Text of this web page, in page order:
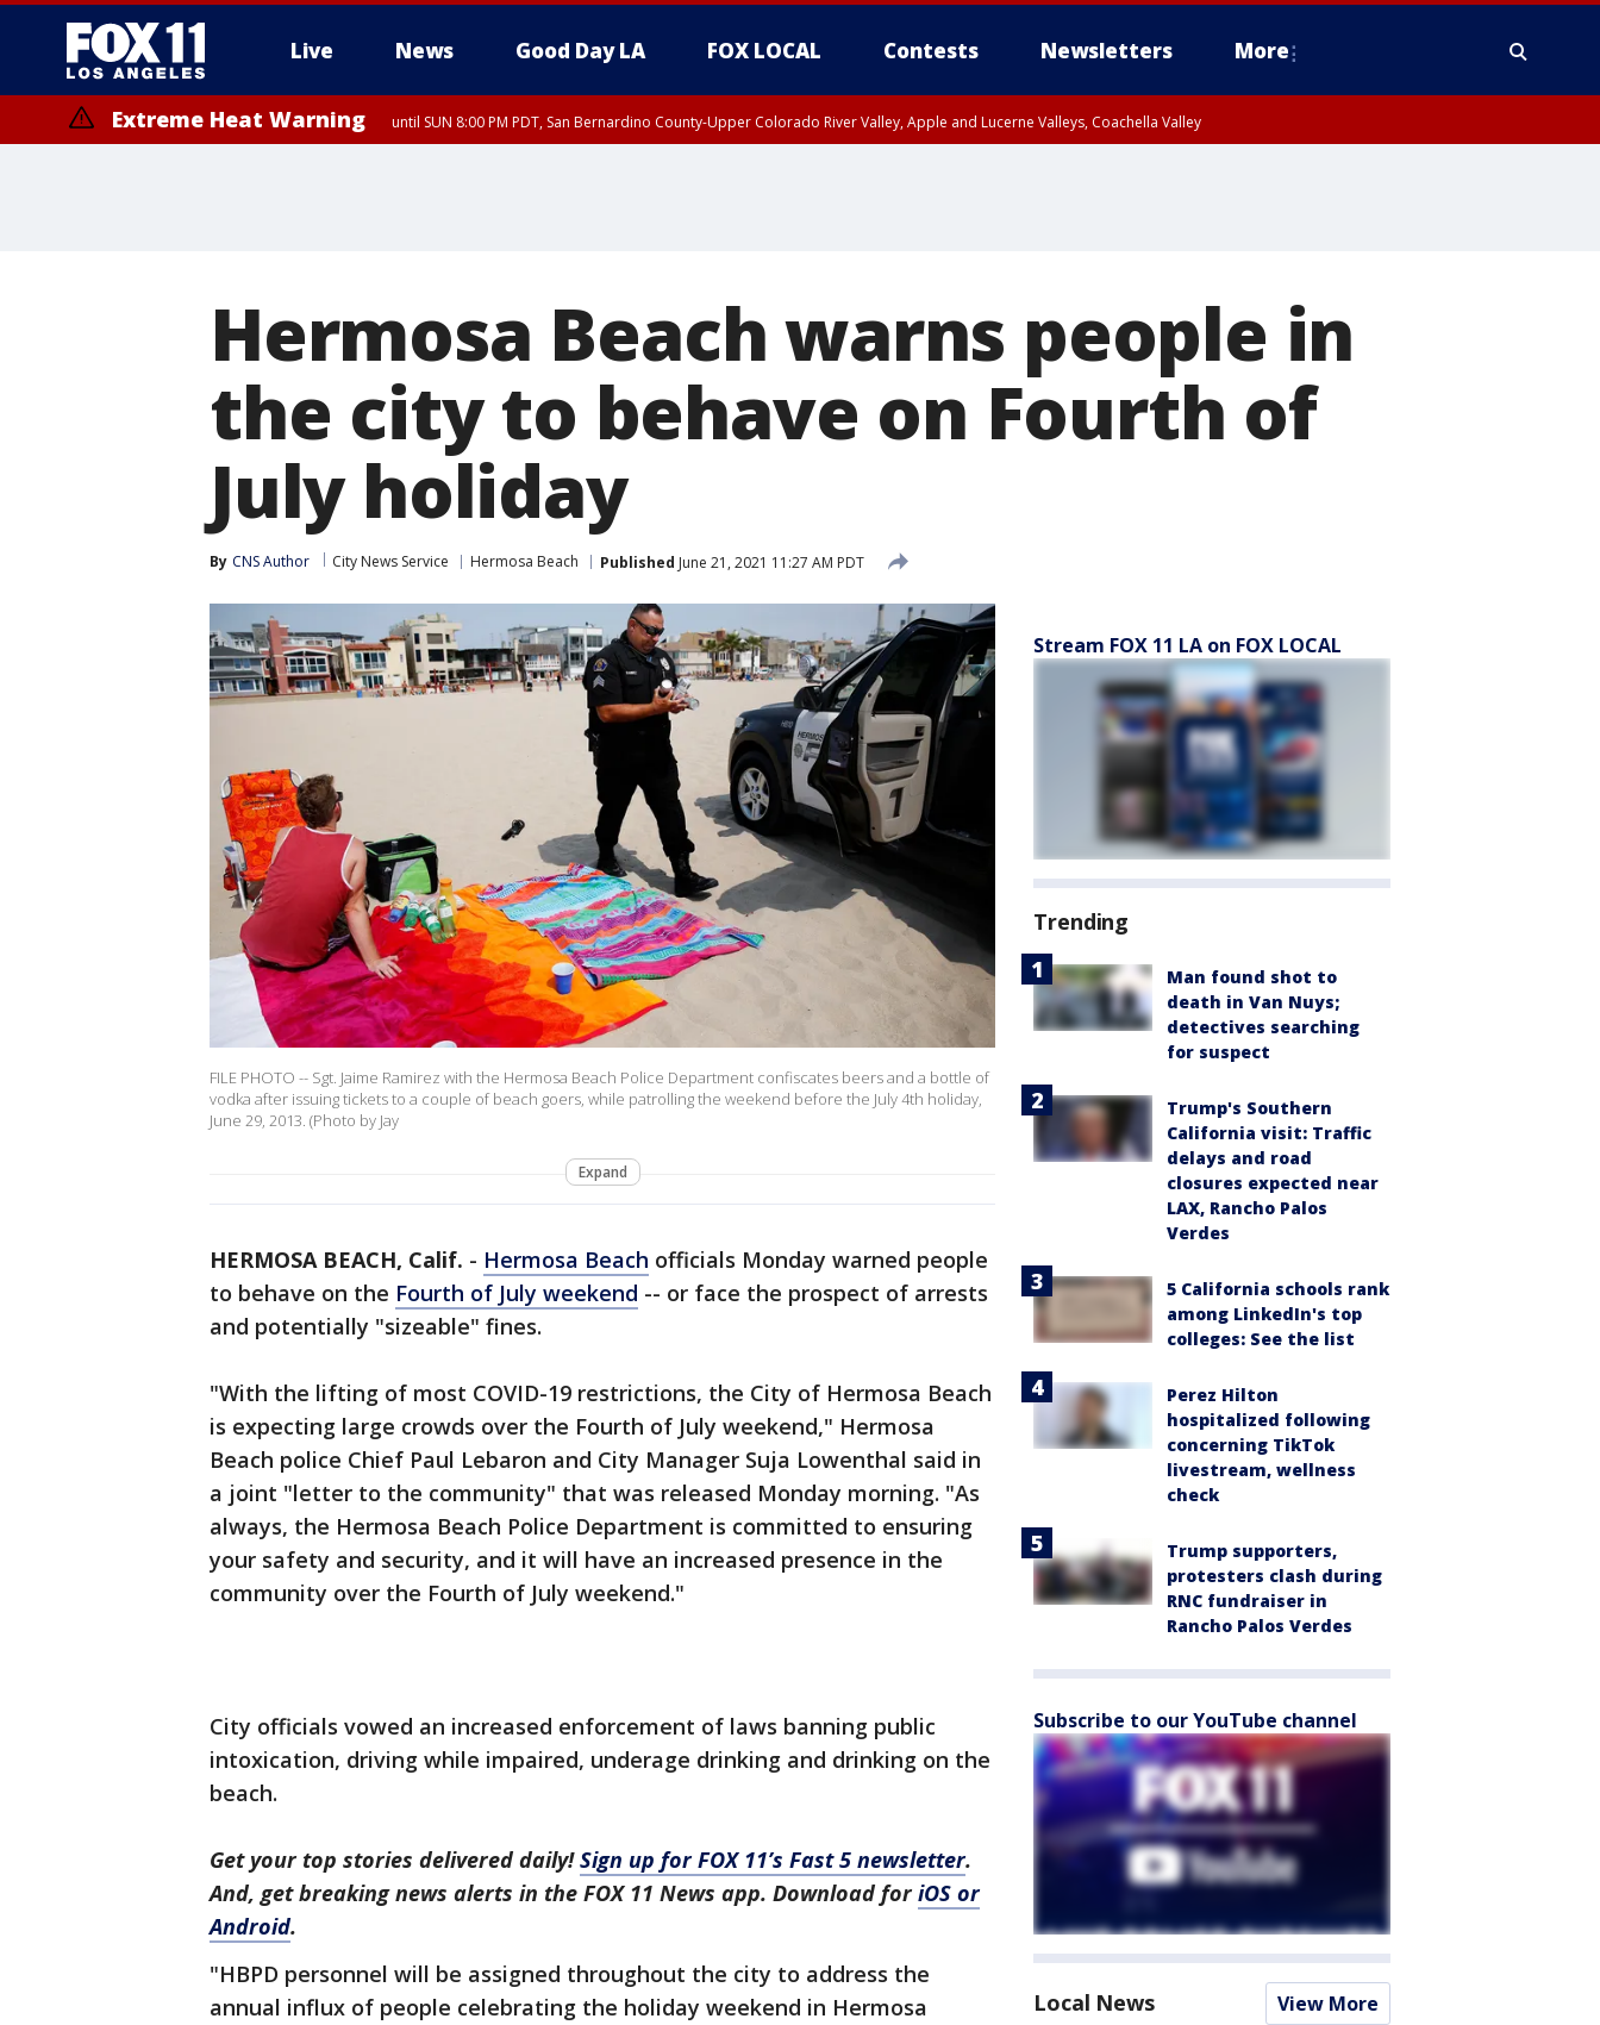
Live News Good Day LA FOX LOCAL Contests Newsletters More
Extreme Heat Warning until SUN 8:00 PM PDT, San Bernardino County-Upper Colorado River Valley, Apple and Lucerne Valleys, Coachella Valley
Hermosa Beach warns people in
the city to behave on Fourth of
July holiday
By CNS Author City News Service Hermosa Beach Published June 21, 2021 11:27 AM PDT
FILE PHOTO -- Sgt. Jaime Ramirez with the Hermosa Beach Police Department confiscates beers and a bottle of
vodka after issuing tickets to a couple of beach goers, while patrolling the weekend before the July 4th holiday,
June 29, 2013. (Photo by Jay
Expand
HERMOSA BEACH, Calif. - Hermosa Beach officials Monday warned people
to behave on the Fourth of July weekend -- or face the prospect of arrests
and potentially "sizeable" fines.
"With the lifting of most COVID-19 restrictions, the City of Hermosa Beach
is expecting large crowds over the Fourth of July weekend," Hermosa
Beach police Chief Paul Lebaron and City Manager Suja Lowenthal said in
a joint "letter to the community" that was released Monday morning. "As
always, the Hermosa Beach Police Department is committed to ensuring
your safety and security, and it will have an increased presence in the
community over the Fourth of July weekend."
City officials vowed an increased enforcement of laws banning public
intoxication, driving while impaired, underage drinking and drinking on the
beach.
Get your top stories delivered daily!Sign up for FOX 11’s Fast 5 newsletter.
And, get breaking news alerts in the FOX 11 News app. Download foriOS or
Android.
"HBPD personnel will be assigned throughout the city to address the
annual influx of people celebrating the holiday weekend in Hermosa
Stream FOX 11 LA on FOX LOCAL
Trending
Man found shot to
death in Van Nuys;
detectives searching
for suspect
Trump's Southern
California visit: Traffic
delays and road
closures expected near
LAX, Rancho Palos
Verdes
5 California schools rank
among LinkedIn's top
colleges: See the list
Perez Hilton
hospitalized following
concerning TikTok
livestream, wellness
check
Trump supporters,
protesters clash during
RNC fundraiser in
Rancho Palos Verdes
Subscribe to our YouTube channel
Local News View More